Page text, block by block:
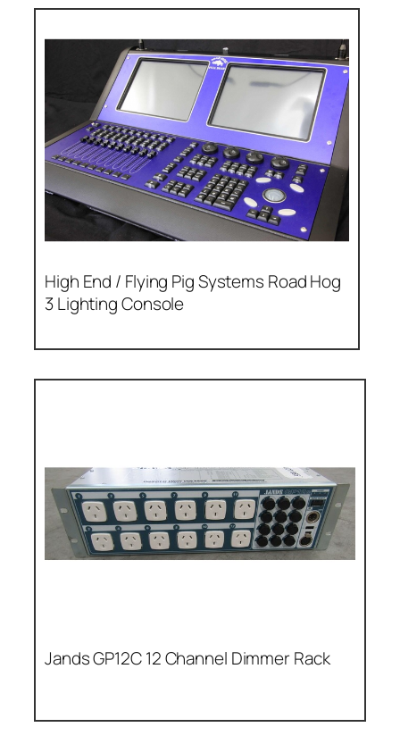
High End / Flying Pig Systems Road Hog
3 Lighting Console
Jands GP12C 12 Channel Dimmer Rack